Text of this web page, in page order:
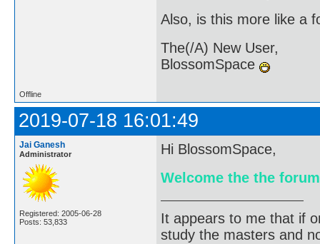
Also, is this more like a
The(/A) New User,
BlossomSpace
Offline
2019-07-18 16:01:49
Jai Ganesh
Administrator
Registered: 2005-06-28
Posts: 53,833
Hi BlossomSpace,
Welcome the the
It appears to me that if
study the masters and